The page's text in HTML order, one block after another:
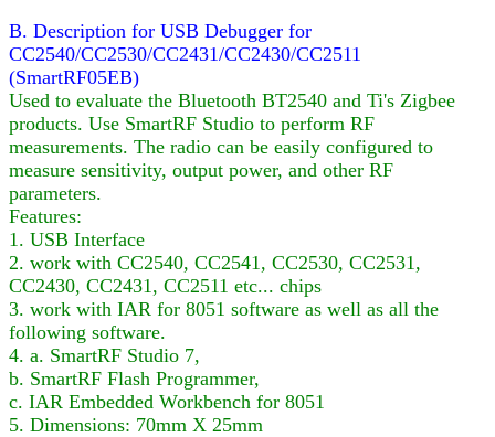
B. Description for USB Debugger for
CC2540/CC2530/CC2431/CC2430/CC2511
(SmartRF05EB)
Used to evaluate the Bluetooth BT2540 and Ti's Zigbee
products. Use SmartRF Studio to perform RF
measurements. The radio can be easily configured to
measure sensitivity, output power, and other RF
parameters.
Features:
1. USB Interface
2. work with CC2540, CC2541, CC2530, CC2531,
CC2430, CC2431, CC2511 etc... chips
3. work with IAR for 8051 software as well as all the
following software.
4. a. SmartRF Studio 7,
b. SmartRF Flash Programmer,
c. IAR Embedded Workbench for 8051
5. Dimensions: 70mm X 25mm